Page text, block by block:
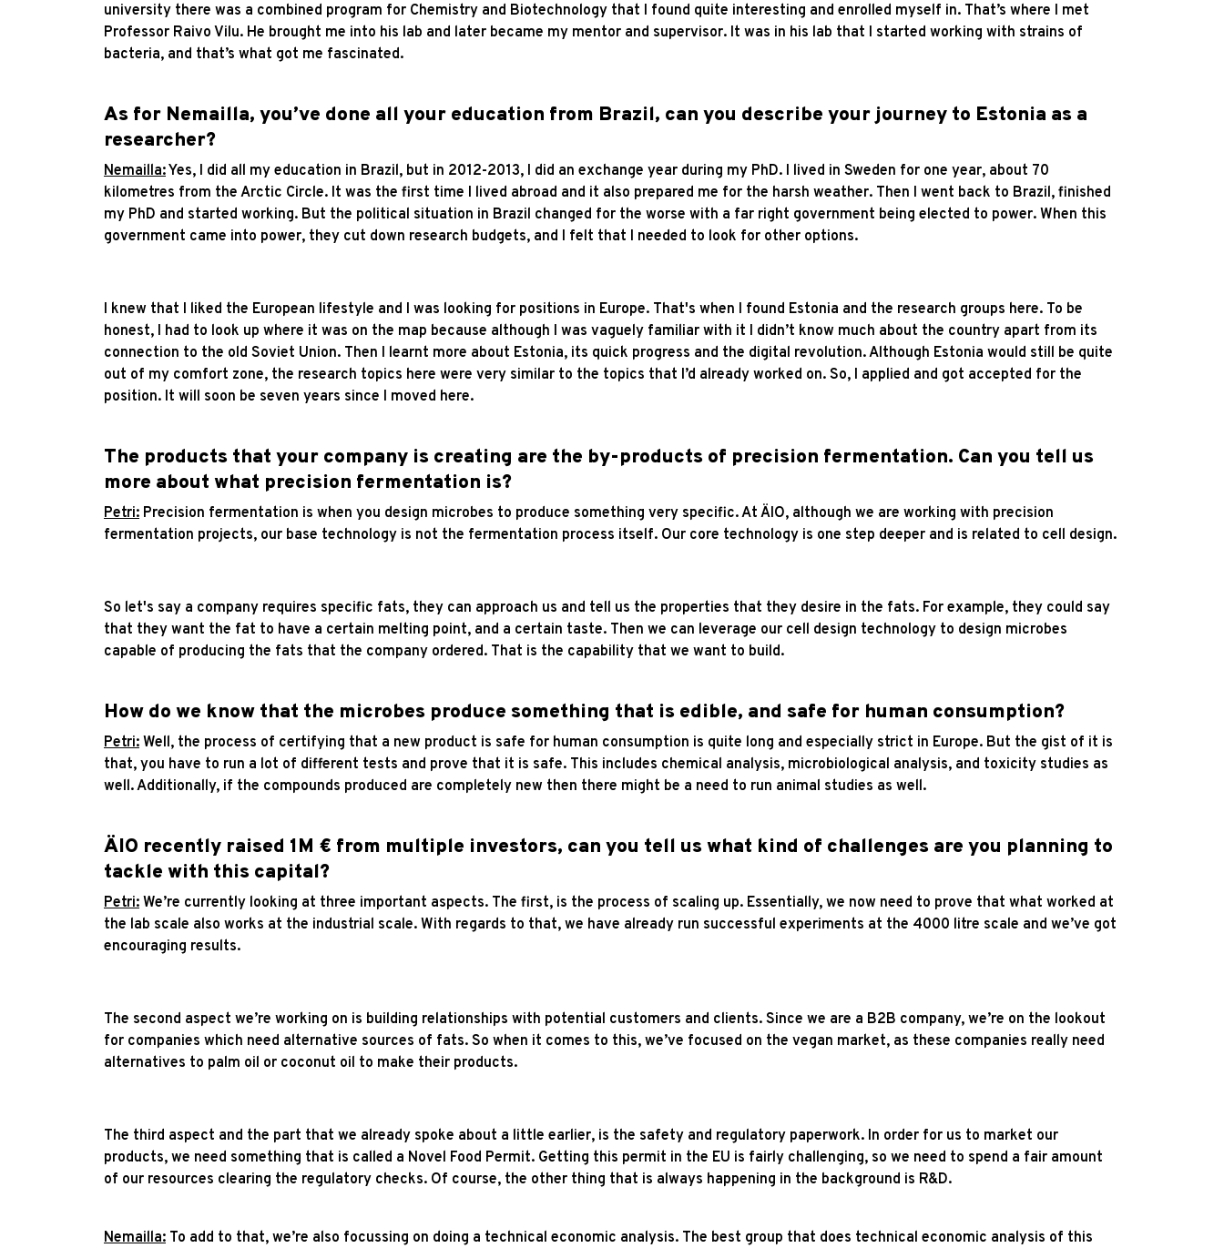
university there was a combined program for Chemistry and Biotechnology that I found quite interesting and enrolled myself in. That’s where I met
Professor Raivo Vilu. He brought me into his lab and later became my mentor and supervisor. It was in his lab that I started working with strains of
bacteria, and that’s what got me fascinated.
As for Nemailla, you’ve done all your education from Brazil, can you describe your journey to Estonia as a
researcher?
Nemailla:Yes, I did all my education in Brazil, but in 2012-2013, I did an exchange year during my PhD. I lived in Sweden for one year, about 70
kilometres from the Arctic Circle. It was the first time I lived abroad and it also prepared me for the harsh weather. Then I went back to Brazil, finished
my PhD and started working. But the political situation in Brazil changed for the worse with a far right government being elected to power. When this
government came into power, they cut down research budgets, and I felt that I needed to look for other options.
I knew that I liked the European lifestyle and I was looking for positions in Europe. That's when I found Estonia and the research groups here. To be
honest, I had to look up where it was on the map because although I was vaguely familiar with it I didn’t know much about the country apart from its
connection to the old Soviet Union. Then I learnt more about Estonia, its quick progress and the digital revolution. Although Estonia would still be quite
out of my comfort zone, the research topics here were very similar to the topics that I’d already worked on. So, I applied and got accepted for the
position. It will soon be seven years since I moved here.
The products that your company is creating are the by-products of precision fermentation. Can you tell us
more about what precision fermentation is?
Petri: Precision fermentation is when you design microbes to produce something very specific. At ÄIO, although we are working with precision
fermentation projects, our base technology is not the fermentation process itself. Our core technology is one step deeper and is related to cell design.
So let's say a company requires specific fats, they can approach us and tell us the properties that they desire in the fats. For example, they could say
that they want the fat to have a certain melting point, and a certain taste. Then we can leverage our cell design technology to design microbes
capable of producing the fats that the company ordered. That is the capability that we want to build.
How do we know that the microbes produce something that is edible, and safe for human consumption?
Petri: Well, the process of certifying that a new product is safe for human consumption is quite long and especially strict in Europe. But the gist of it is
that, you have to run a lot of different tests and prove that it is safe. This includes chemical analysis, microbiological analysis, and toxicity studies as
well. Additionally, if the compounds produced are completely new then there might be a need to run animal studies as well.
ÄIO recently raised 1M € from multiple investors, can you tell us what kind of challenges are you planning to
tackle with this capital?
Petri: We’re currently looking at three important aspects. The first, is the process of scaling up. Essentially, we now need to prove that what worked at
the lab scale also works at the industrial scale. With regards to that, we have already run successful experiments at the 4000 litre scale and we’ve got
encouraging results.
The second aspect we’re working on is building relationships with potential customers and clients. Since we are a B2B company, we’re on the lookout
for companies which need alternative sources of fats. So when it comes to this, we’ve focused on the vegan market, as these companies really need
alternatives to palm oil or coconut oil to make their products.
The third aspect and the part that we already spoke about a little earlier, is the safety and regulatory paperwork. In order for us to market our
products, we need something that is called a Novel Food Permit. Getting this permit in the EU is fairly challenging, so we need to spend a fair amount
of our resources clearing the regulatory checks. Of course, the other thing that is always happening in the background is R&D.
Nemailla: To add to that, we’re also focussing on doing a technical economic analysis. The best group that does technical economic analysis of this